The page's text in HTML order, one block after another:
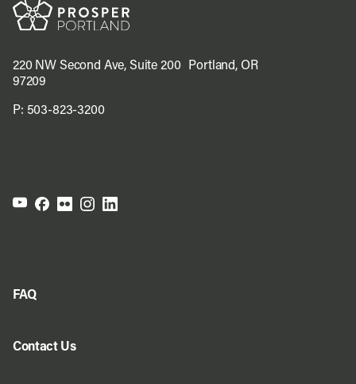
220 NW Second Ave, Suite 200 Portland, OR
97209
P: 503-823-3200
FAQ
Contact Us